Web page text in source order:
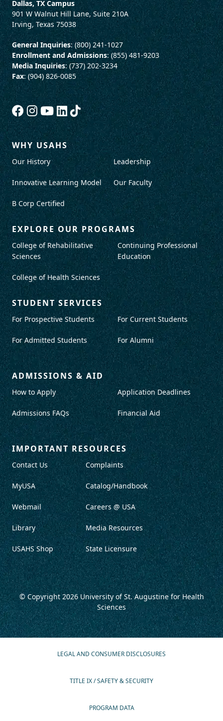
Dallas, TX Campus
901 W Walnut Hill Lane, Suite 210A
Irving, Texas 75038
General Inquiries: (800) 241-1027
Enrollment and Admissions: (855) 481-9203
Media Inquiries: (737) 202-3234
Fax: (904) 826-0085
WHY USAHS
Our History
Innovative Learning Model
B Corp Certified
Leadership
Our Faculty
EXPLORE OUR PROGRAMS
College of Rehabilitative
Sciences
College of Health Sciences
Continuing Professional
Education
STUDENT SERVICES
For Prospective Students
For Admitted Students
For Current Students
For Alumni
ADMISSIONS & AID
How to Apply
Admissions FAQs
Application Deadlines
Financial Aid
IMPORTANT RESOURCES
Contact Us
MyUSA
Webmail
Library
USAHS Shop
Complaints
Catalog/Handbook
Careers @ USA
Media Resources
State Licensure
© Copyright 2026University of St. Augustine for Health
Sciences
LEGAL AND CONSUMER DISCLOSURES
TITLE IX / SAFETY & SECURITY
PROGRAM DATA